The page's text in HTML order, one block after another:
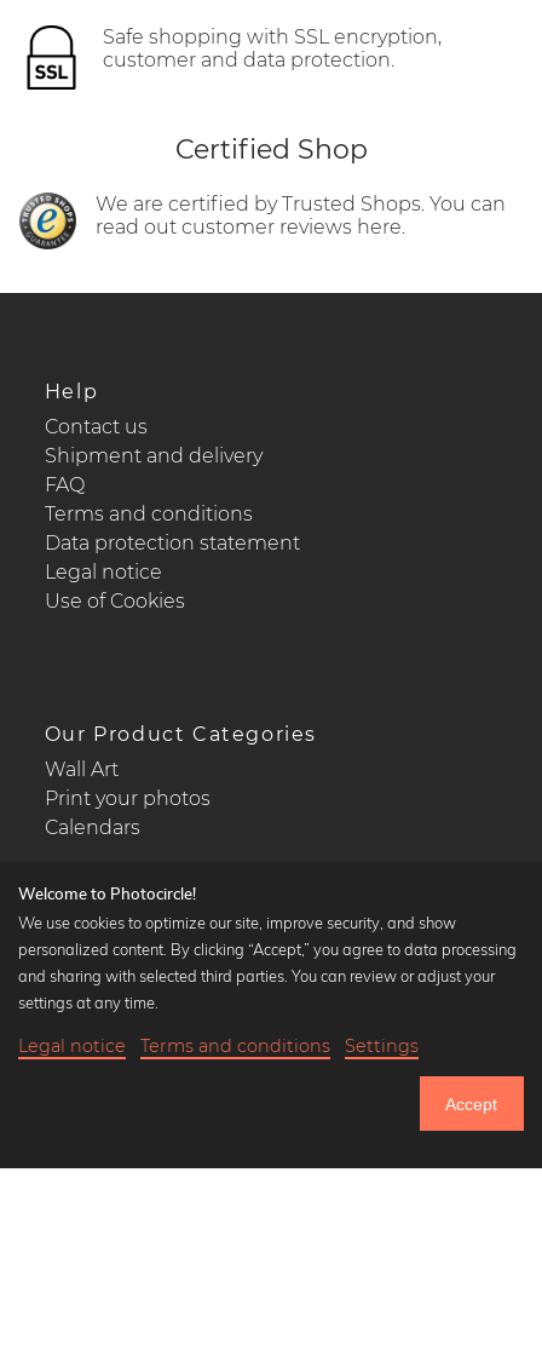
Until Thursday: 20% Off on all Prints
Safe shopping with SSL encryption,
customer and data protection.
Certified Shop
We are certified by Trusted Shops. You can
read out customer reviews here.
Help
Contact us
Shipment and delivery
FAQ
Terms and conditions
Data protection statement
Legal notice
Use of Cookies
Our Product Categories
Wall Art
Print your photos
Calendars
Popular Collections
Black and white art prints
Art classics
Welcome to Photocircle!
We use cookies to optimize our site, improve security, and show
personalized content. By clicking “Accept,” you agree to data processing
and sharing with selected third parties. You can review or adjust your
settings at any time.
Legal notice Terms and conditions Settings
Accept